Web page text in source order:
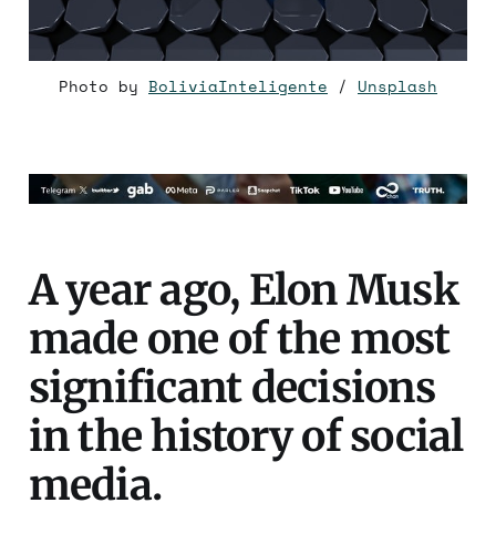
Photo by BoliviaInteligente / Unsplash
A year ago, Elon Musk
made one of the most
significant decisions
in the history of social
media.